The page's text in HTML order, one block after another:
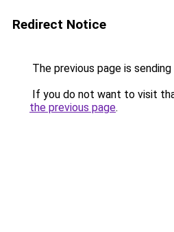
Redirect Notice
The previous page is
If you do not want to visit
the previous page.